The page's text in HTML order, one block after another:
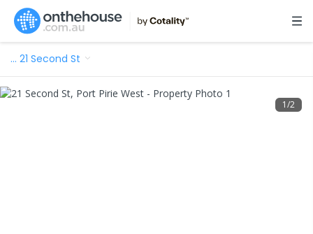
… 21 Second St
1/2